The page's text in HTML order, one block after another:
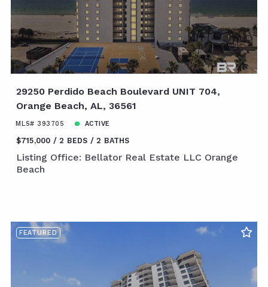
29250 Perdido Beach Boulevard UNIT 704,
Orange Beach, AL, 36561
MLS# 393705 ACTIVE
$715,000 2 BEDS 2 BATHS
Listing Office: Bellator Real Estate LLC Orange
Beach
FEATURED